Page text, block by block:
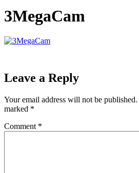
3MegaCam
Leave a Reply
Your email address will not be published.
marked *
Comment *